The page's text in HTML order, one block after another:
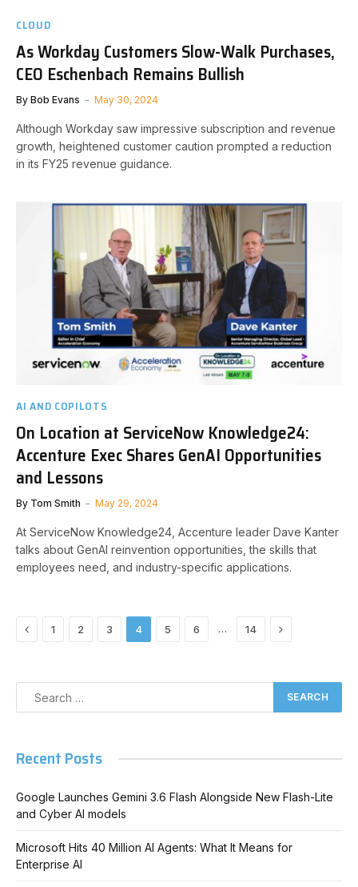
CLOUD
As Workday Customers Slow-Walk Purchases,
CEO Eschenbach Remains Bullish
By Bob Evans May 30, 2024
Although Workday saw impressive subscription and revenue
growth, heightened customer caution prompted a reduction
in its FY25 revenue guidance.
AI AND COPILOTS
On Location at ServiceNow Knowledge24:
Accenture Exec Shares GenAI Opportunities
and Lessons
By Tom Smith May 29, 2024
At ServiceNow Knowledge24, Accenture leader Dave Kanter
talks about GenAI reinvention opportunities, the skills that
employees need, and industry-specific applications.
Previous
1 2 3 4 5 6 … 14 Next
Recent Posts
Google Launches Gemini 3.6 Flash Alongside New Flash-Lite
and Cyber AI models
Microsoft Hits 40 Million AI Agents: What It Means for
Enterprise AI